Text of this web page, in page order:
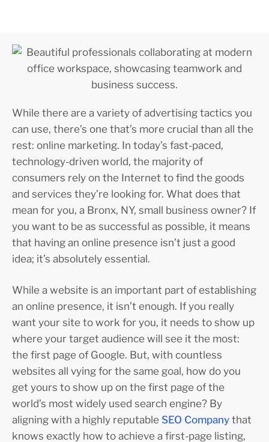
While there are a variety of advertising tactics you
can use, there’s one that’s more crucial than all the
rest: online marketing. In today’s fast-paced,
technology-driven world, the majority of
consumers rely on the Internet to find the goods
and services they’re looking for. What does that
mean for you, a Bronx, NY, small business owner? If
you want to be as successful as possible, it means
that having an online presence isn’t just a good
idea; it’s absolutely essential.
While a website is an important part of establishing
an online presence, it isn’t enough. If you really
want your site to work for you, it needs to show up
where your target audience will see it the most:
the first page of Google. But, with countless
websites all vying for the same goal, how do you
get yours to show up on the first page of the
world’s most widely used search engine? By
aligning with a highly reputable SEO Company that
knows exactly how to achieve a first-page listing,